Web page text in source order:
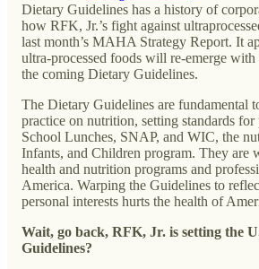
Dietary Guidelines has a history of
how RFK, Jr.’s fight against
last month’s MAHA Strategy Report. It
ultra-processed foods will re-emerge with
the coming Dietary Guidelines.
The Dietary Guidelines are fundamental
practice on nutrition, setting standards
School Lunches, SNAP, and WIC, the
Infants, and Children program. They are
health and nutrition programs and
America. Warping the Guidelines to
personal interests hurts the health of
Wait, go back, RFK, Jr. is setting the
Guidelines?